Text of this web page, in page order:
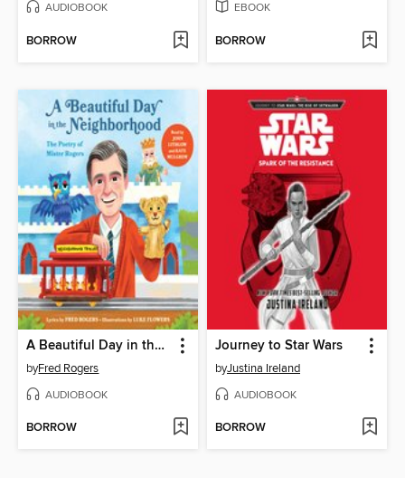
AUDIOBOOK
BORROW
EBOOK
BORROW
A Beautiful Day in the Neighborhood
byFred Rogers
AUDIOBOOK
BORROW
Journey to Star Wars
byJustina Ireland
AUDIOBOOK
BORROW